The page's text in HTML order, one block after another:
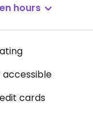
hours
cards